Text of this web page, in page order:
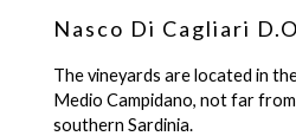
Nasco Di Cagliari
The vineyards are located in
Medio Campidano, not far
southern Sardinia.